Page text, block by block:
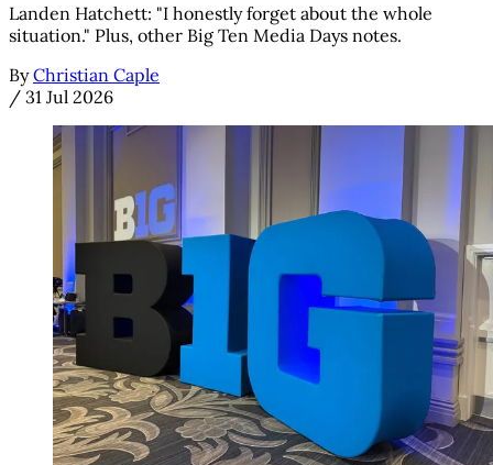
Landen Hatchett: "I honestly forget about the whole
situation." Plus, other Big Ten Media Days notes.
By Christian Caple
/ 31 Jul 2026